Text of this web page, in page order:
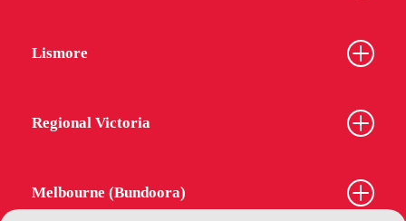
Lismore
Regional Victoria
Melbourne (Bundoora)